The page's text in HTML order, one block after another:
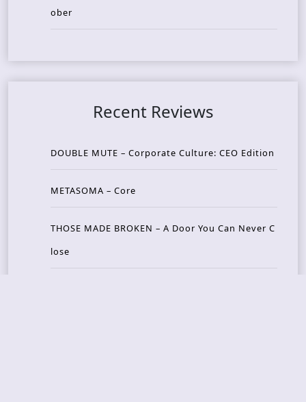
ober
Recent Reviews
DOUBLE MUTE – Corporate Culture: CEO Edition
METASOMA – Core
THOSE MADE BROKEN – A Door You Can Never C
lose